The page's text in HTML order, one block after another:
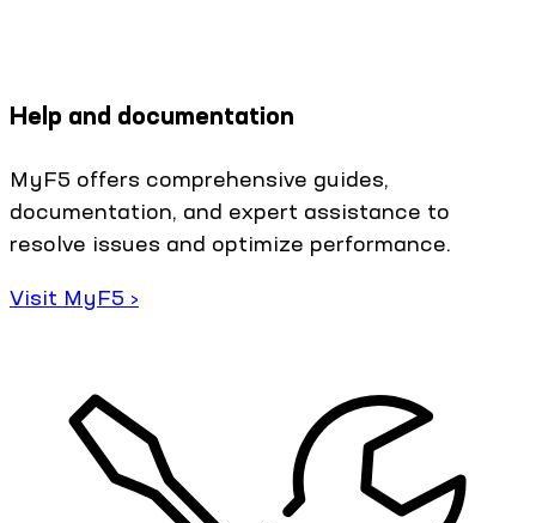
Help and documentation
MyF5 offers comprehensive guides,
documentation, and expert assistance to
resolve issues and optimize performance.
Visit MyF5 ›